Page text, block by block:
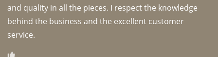
and quality in all the pieces. I respect the knowledge
behind the business and the excellent customer